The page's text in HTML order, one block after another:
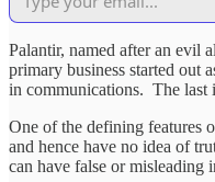
Palantir, named after an evil
primary business started out
in communications. The last
One of the defining features
and hence have no idea of
can have false or misleading